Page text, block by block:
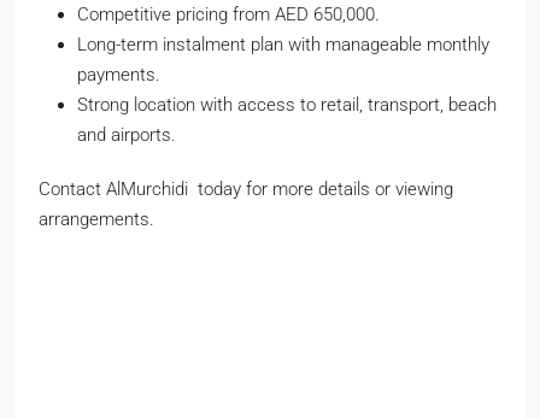
Competitive pricing from AED 650,000.
Long-term instalment plan with manageable monthly
payments.
Strong location with access to retail, transport, beach
and airports.
Contact AlMurchidi today for more details or viewing
arrangements.